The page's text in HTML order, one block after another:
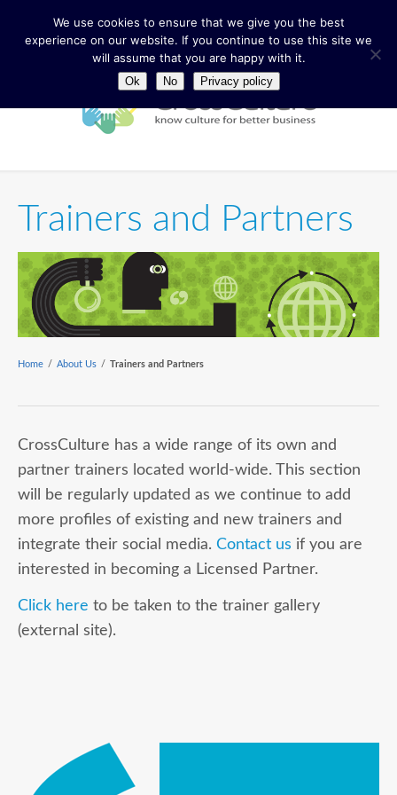
Trainers and Partners
Home / About Us / Trainers and Partners
CrossCulture has a wide range of its own and
partner trainers located world-wide. This section
will be regularly updated as we continue to add
more profiles of existing and new trainers and
integrate their social media. Contact us if you are
interested in becoming a Licensed Partner.
Click here to be taken to the trainer gallery
(external site).
We use cookies to ensure that we give you the best
experience on our website. If you continue to use this site we
will assume that you are happy with it.
Ok No Privacy policy